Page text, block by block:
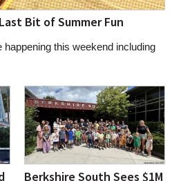
Bit of Summer Fun
this weekend including
Berkshire South Sees $1M